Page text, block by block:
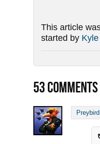
This article
started by Kyle
53COMMENTS
Preybird